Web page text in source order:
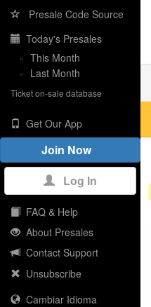
Presale Code Source
Today's Presales
» This Month
» Last Month
Ticket on-sale database
Get Our App
Join Now
Log In
FAQ & Help
About Presales
Contact Support
Unsubscribe
Cambiar Idioma